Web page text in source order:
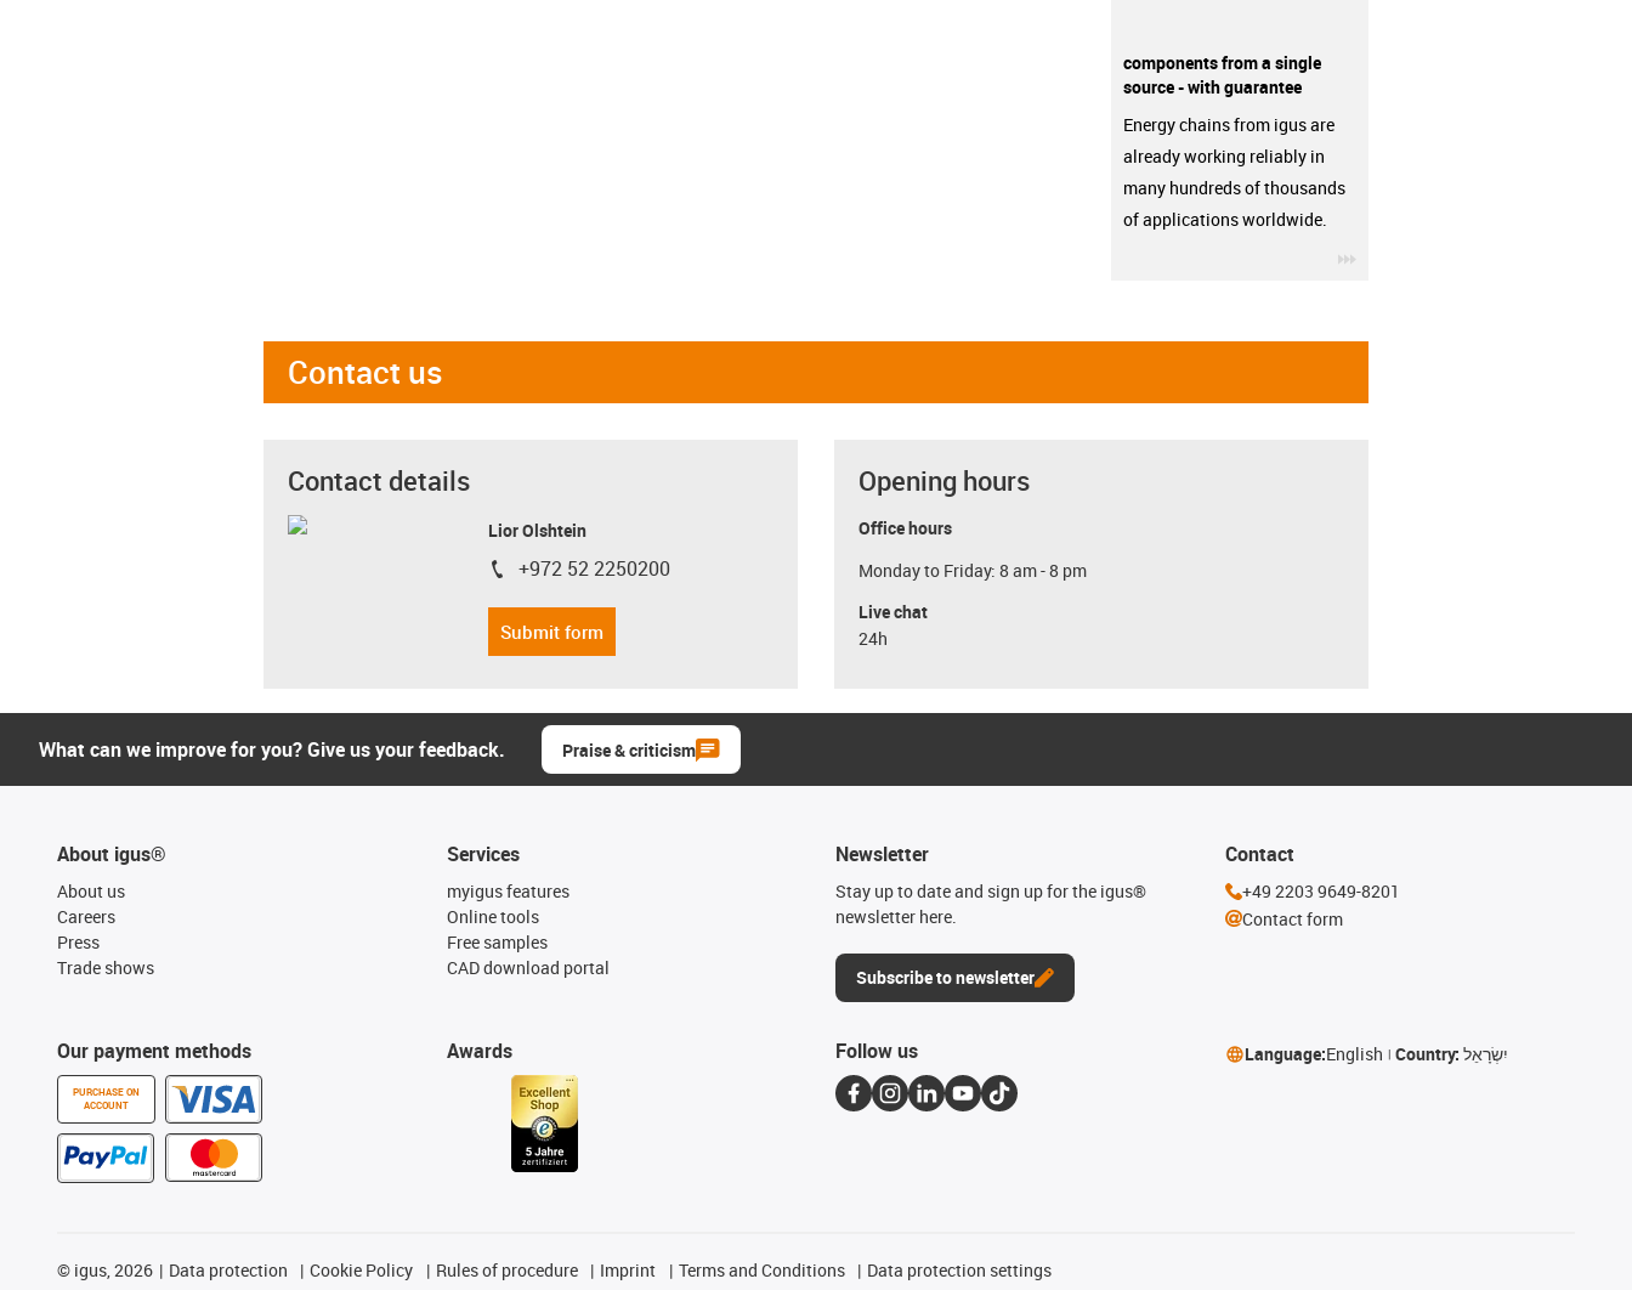
components from a single
source - with guarantee
Energy chains from igus are
already working reliably in
many hundreds of thousands
of applications worldwide.
Contact us
Contact details
Lior Olshtein
igus-icon-phone
+972 52 2250200
Submit form
Opening hours
Office hours
Monday to Friday: 8 am - 8 pm
Live chat
24h
What can we improve for you? Give us your feedback. Praise & criticism
About igus®
About us
Careers
Press
Trade shows
Our payment methods
PURCHASE ON
ACCOUNT
Services
myigus features
Online tools
Free samples
CAD download portal
Awards
Newsletter
Stay up to date and sign up for the igus®
newsletter here.
Subscribe to newsletter
Contact
+49 2203 9649-8201
Contact form
Follow us Language:English Country: יִשְׂרָאֵל
© igus, 2026 Data protection Cookie Policy Rules of procedure Imprint Terms and Conditions Data protection settings